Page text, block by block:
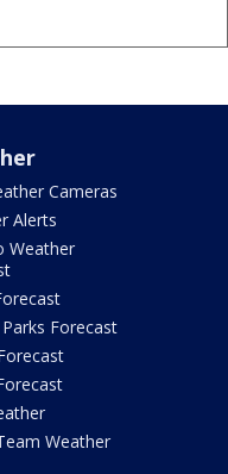
Cameras
Alerts
Weather
Forecast
Weather